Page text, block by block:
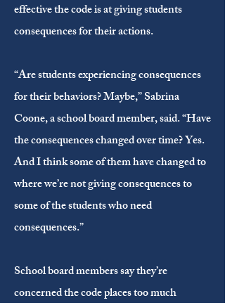
effective the code is at giving students
consequences for their actions.
“Are students experiencing consequences
for their behaviors? Maybe,” Sabrina
Coone, a school board member, said. “Have
the consequences changed over time? Yes.
And I think some of them have changed to
where we’re not giving consequences to
some of the students who need
consequences.”
School board members say they’re
concerned the code places too much